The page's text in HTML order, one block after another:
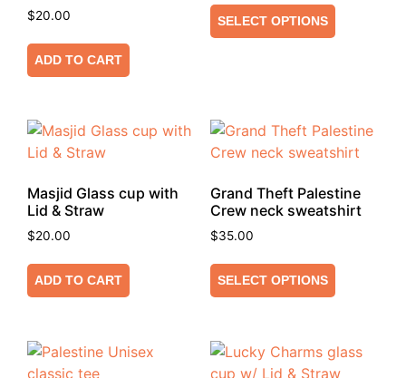
$20.00
ADD TO CART
SELECT OPTIONS
Masjid Glass cup with
Lid & Straw
$20.00
ADD TO CART
Grand Theft Palestine
Crew neck sweatshirt
$35.00
SELECT OPTIONS